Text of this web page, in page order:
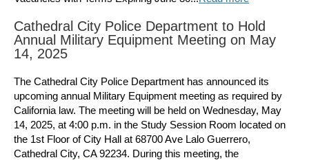
Cathedral City Police Department to Hold
Annual Military Equipment Meeting on May
14, 2025
The Cathedral City Police Department has announced its
upcoming annual Military Equipment meeting as required by
California law. The meeting will be held on Wednesday, May
14, 2025, at 4:00 p.m. in the Study Session Room located on
the 1st Floor of City Hall at 68700 Ave Lalo Guerrero,
Cathedral City, CA 92234. During this meeting, the